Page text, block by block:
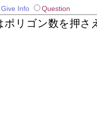
Give Info Question